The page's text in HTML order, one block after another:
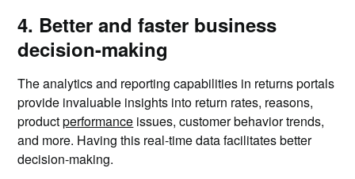
4. Better and faster business
decision-making
The analytics and reporting capabilities in returns portals
provide invaluable insights into return rates, reasons,
productperformance issues, customer behavior trends,
and more. Having this real-time data facilitates better
decision-making.